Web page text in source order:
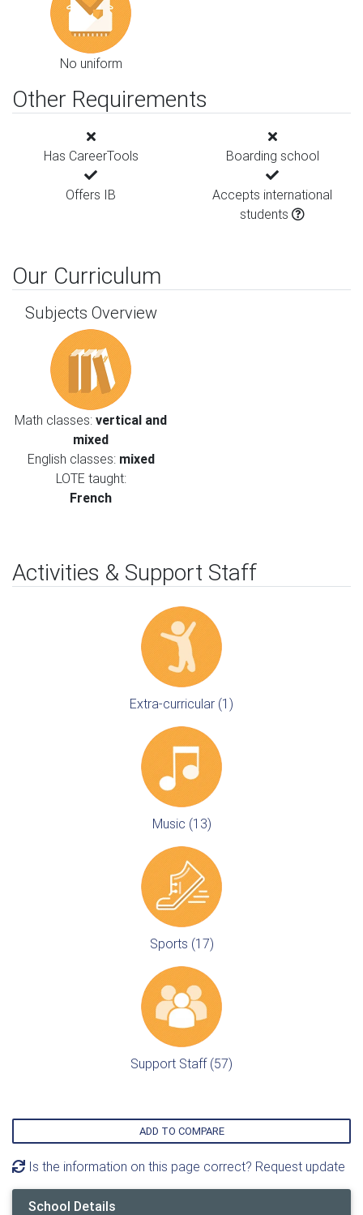
No uniform
Other Requirements
Has CareerTools Boarding school
Offers IB
Accepts international
students
Our Curriculum
Subjects Overview
Math classes: vertical and
mixed
English classes: mixed
LOTE taught:
French
Activities & Support Staff
Extra-curricular (1)
Music (13)
Sports (17)
Support Staff (57)
ADD TO COMPARE
Is the information on this page correct? Request update
School Details